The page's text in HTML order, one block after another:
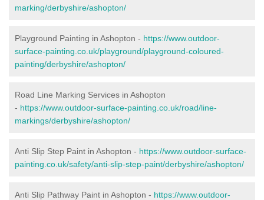
marking/derbyshire/ashopton/
Playground Painting in Ashopton - https://www.outdoor-
surface-painting.co.uk/playground/playground-coloured-
painting/derbyshire/ashopton/
Road Line Marking Services in Ashopton
- https://www.outdoor-surface-painting.co.uk/road/line-
markings/derbyshire/ashopton/
Anti Slip Step Paint in Ashopton - https://www.outdoor-surface-
painting.co.uk/safety/anti-slip-step-paint/derbyshire/ashopton/
Anti Slip Pathway Paint in Ashopton - https://www.outdoor-